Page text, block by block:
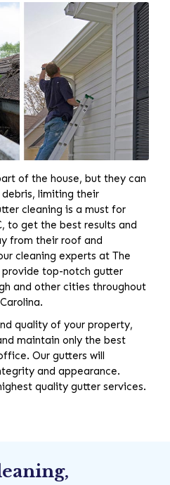
of the house, but they can
limiting their
cleaning is a must for
to get the best results and
from their roof and
cleaning experts at The
provide top-notch gutter
and other cities throughout
quality of your property,
maintain only the best
Our gutters will
and appearance.
quality gutter services.